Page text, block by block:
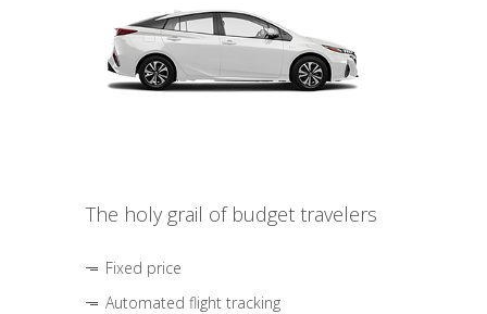
The holy grail of budget travelers
Fixed price
Automated flight tracking